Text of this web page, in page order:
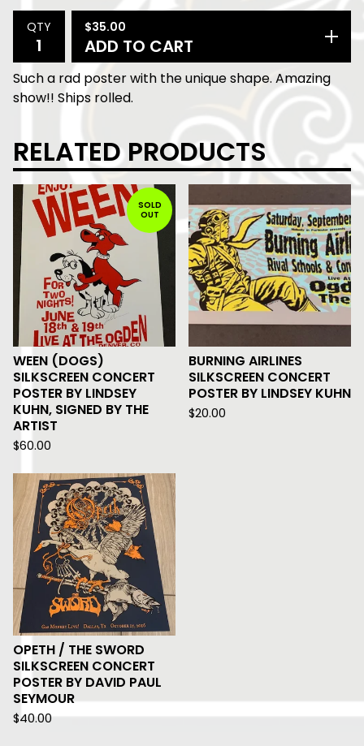
QTY $35.00
ADD TO CART
Such a rad poster with the unique shape. Amazing
show!! Ships rolled.
RELATED PRODUCTS
SOLD
OUT
WEEN (DOGS)
SILKSCREEN CONCERT
POSTER BY LINDSEY
KUHN, SIGNED BY THE
ARTIST
$60.00
BURNING AIRLINES
SILKSCREEN CONCERT
POSTER BY LINDSEY KUHN
$20.00
OPETH / THE SWORD
SILKSCREEN CONCERT
POSTER BY DAVID PAUL
SEYMOUR
$40.00